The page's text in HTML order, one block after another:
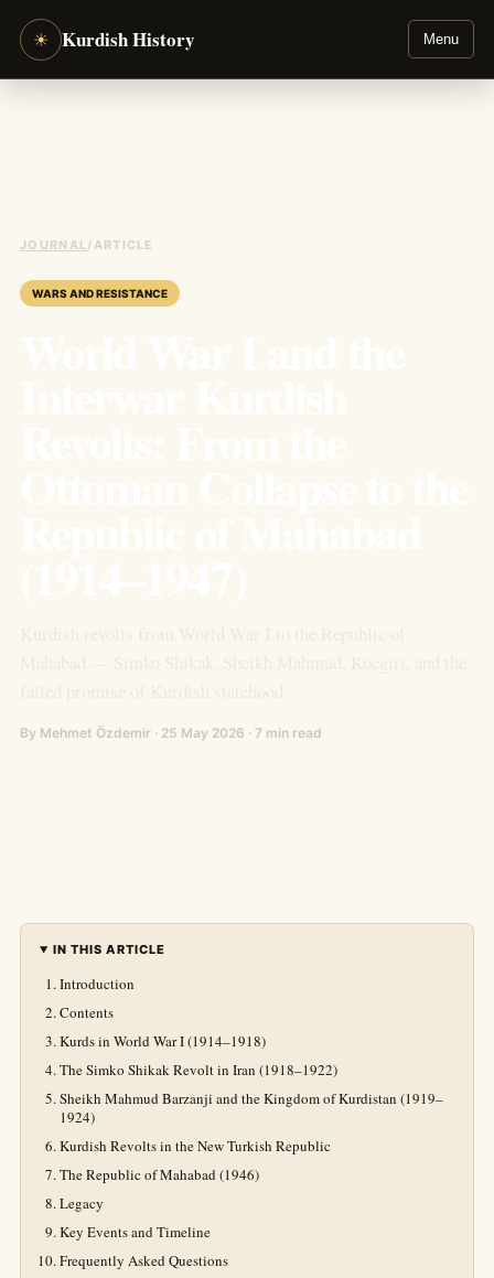
☀ Kurdish History Menu
JOURNAL/ARTICLE
WARS AND RESISTANCE
By Mehmet Özdemir · 25 May 2026 · 7 min read
IN THIS ARTICLE
Introduction
Contents
Kurds in World War I (1914–1918)
The Simko Shikak Revolt in Iran (1918–1922)
Sheikh Mahmud Barzanji and the Kingdom of Kurdistan (1919–
1924)
Kurdish Revolts in the New Turkish Republic
The Republic of Mahabad (1946)
Legacy
Key Events and Timeline
Frequently Asked Questions